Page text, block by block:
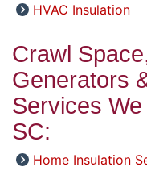
HVAC Insulation
Crawl
Generators
Services
SC:
Home Insulation